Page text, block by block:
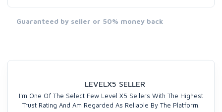
Guaranteed by seller or 50% money back
LEVELX5 SELLER
I'm One Of The Select Few Level X5 Sellers With The Highest
Trust Rating And Am Regarded As Reliable By The Platform.